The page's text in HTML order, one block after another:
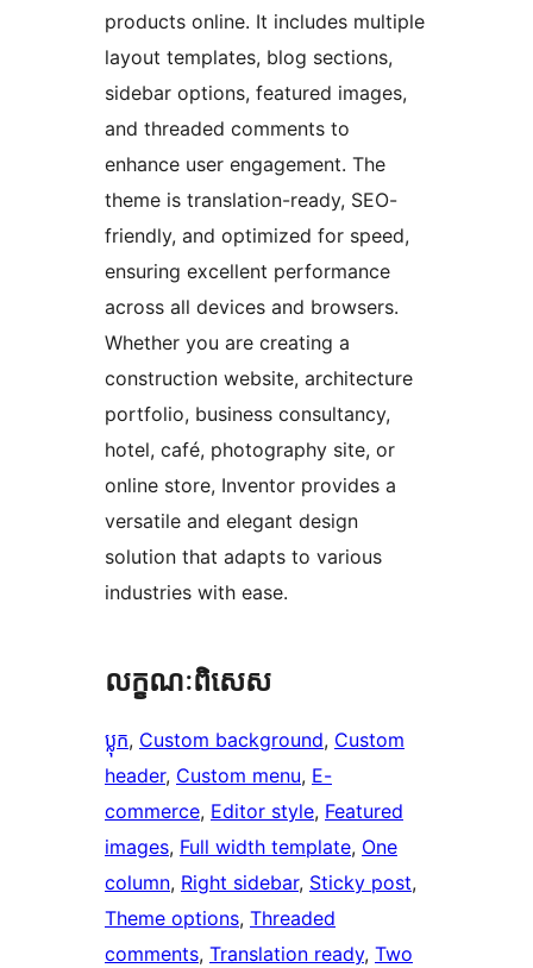
products online. It includes multiple
layout templates, blog sections,
sidebar options, featured images,
and threaded comments to
enhance user engagement. The
theme is translation-ready, SEO-
friendly, and optimized for speed,
ensuring excellent performance
across all devices and browsers.
Whether you are creating a
construction website, architecture
portfolio, business consultancy,
hotel, café, photography site, or
online store, Inventor provides a
versatile and elegant design
solution that adapts to various
industries with ease.
លក្ខណៈ​ពិសេស
ប្លុក, Custom background, Custom
header, Custom menu, E-
commerce, Editor style, Featured
images, Full width template, One
column, Right sidebar, Sticky post
Theme options, Threaded
comments, Translation ready, Two